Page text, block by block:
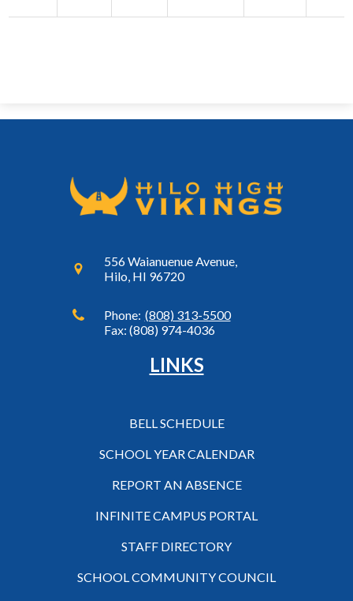
556 Waianuenue Avenue,
Hilo, HI 96720
Phone: (808) 313-5500
Fax: (808) 974-4036
LINKS
BELL SCHEDULE
SCHOOL YEAR CALENDAR
REPORT AN ABSENCE
INFINITE CAMPUS PORTAL
STAFF DIRECTORY
SCHOOL COMMUNITY COUNCIL